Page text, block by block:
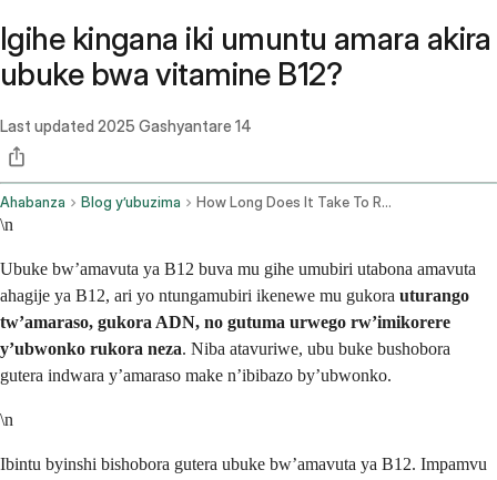
Igihe kingana iki umuntu amara akira
ubuke bwa vitamine B12?
Last updated 2025 Gashyantare 14
Ahabanza Blog y’ubuzima How Long Does It Take To Recover From Vitamin B12 Deficiency
\n
Ubuke bw’amavuta ya B12 buva mu gihe umubiri utabona amavuta
ahagije ya B12, ari yo ntungamubiri ikenewe mu gukora uturango
tw’amaraso, gukora ADN, no gutuma urwego rw’imikorere
y’ubwonko rukora neza. Niba atavuriwe, ubu buke bushobora
gutera indwara y’amaraso make n’ibibazo by’ubwonko.
\n
Ibintu byinshi bishobora gutera ubuke bw’amavuta ya B12. Impamvu